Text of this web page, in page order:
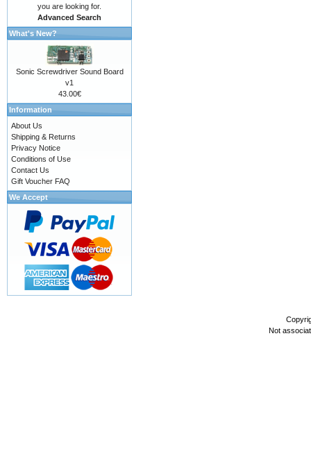
you are looking for.
Advanced Search
What's New?
Sonic Screwdriver Sound Board
v1
43.00€
Information
About Us
Shipping & Returns
Privacy Notice
Conditions of Use
Contact Us
Gift Voucher FAQ
We Accept
Not